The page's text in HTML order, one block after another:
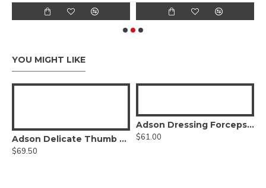
YOU MIGHT LIKE
Adson Delicate Thumb Forceps - Lightweight Fenestrated Handle
$69.50
Adson Dressing Forceps - stainless steel
$61.00